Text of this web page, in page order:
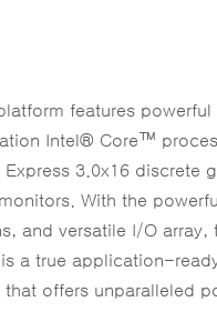
features
Intel® Core™
3.0x16
With the
and versatile I/O
a true application-
offers unparalleled